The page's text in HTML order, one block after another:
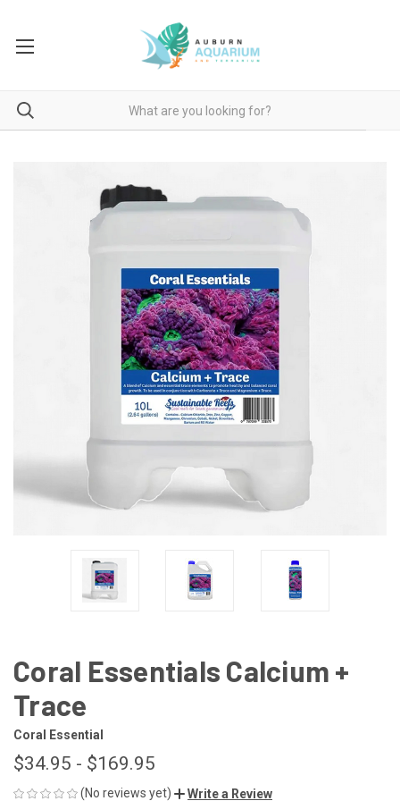
Coral Essentials Calcium +
Trace
Coral Essential
$34.95 - $169.95
(No reviews yet) Write a Review